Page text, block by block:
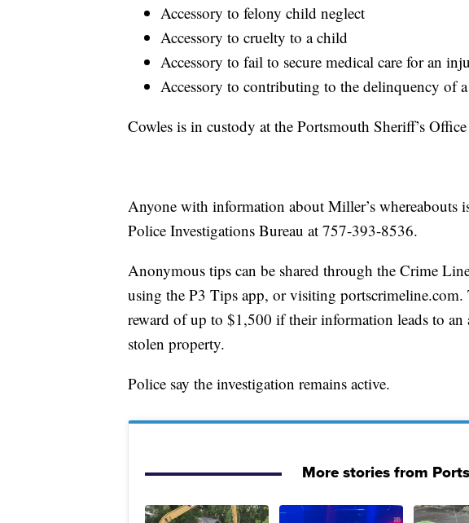
Accessory to felony child neglect
Accessory to cruelty to a child
Accessory to fail to secure medical care for an
Accessory to contributing to the delinquency of
Cowles is in custody at the Portsmouth Sheriff’s
Anyone with information about Miller’s whereabouts
Police Investigations Bureau at 757-393-8536.
Anonymous tips can be shared through the Crime
using the P3 Tips app, or visiting portscrimeline.com.
reward of up to $1,500 if their information leads to an
stolen property.
Police say the investigation remains active.
More stories from